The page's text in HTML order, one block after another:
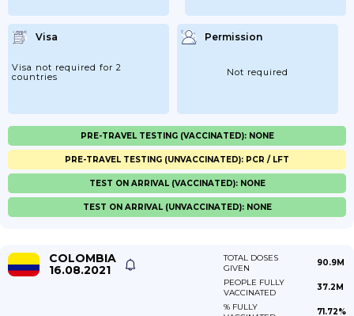
Visa
Visa not required for 2
countries
Permission
Not required
PRE-TRAVEL TESTING (VACCINATED): NONE
PRE-TRAVEL TESTING (UNVACCINATED): PCR / LFT
TEST ON ARRIVAL (VACCINATED): NONE
TEST ON ARRIVAL (UNVACCINATED): NONE
COLOMBIA
16.08.2021
TOTAL DOSES
GIVEN
90.9M
PEOPLE FULLY
VACCINATED
37.2M
% FULLY
71.72%